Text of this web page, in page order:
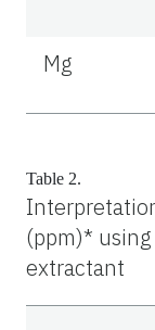
Mg
Table 2.
(ppm)*
extractant